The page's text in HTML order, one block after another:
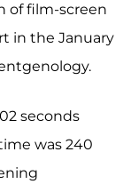
of film-screen
in the January
seconds
was 240